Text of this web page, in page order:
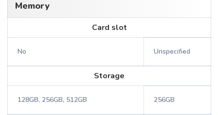
Memory
Card slot
No Unspecified
Storage
128GB, 256GB, 512GB 256GB